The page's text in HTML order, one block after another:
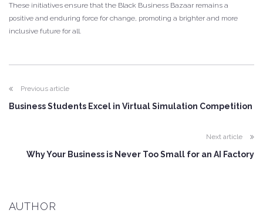
These initiatives ensure that the Black Business Bazaar remains a
positive and enduring force for change, promoting a brighter and more
inclusive future for all.
Previous article
Business Students Excel in Virtual Simulation Competition
Next article
Why Your Business is Never Too Small for an AI Factory
AUTHOR